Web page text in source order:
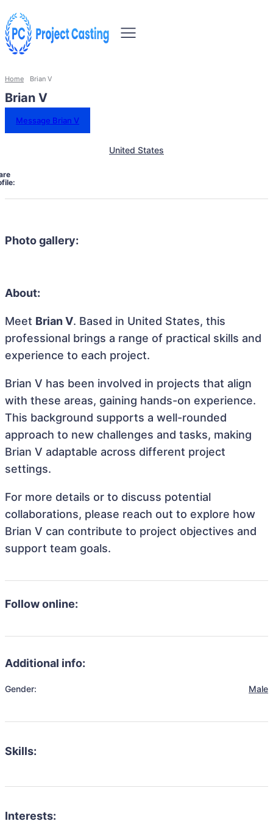
Home Brian V
Brian V
Message Brian V
United States
Photo gallery:
About:
Meet Brian V. Based in United States, this
professional brings a range of practical skills and
experience to each project.
Brian V has been involved in projects that align
with these areas, gaining hands-on experience.
This background supports a well-rounded
approach to new challenges and tasks, making
Brian V adaptable across different project
settings.
For more details or to discuss potential
collaborations, please reach out to explore how
Brian V can contribute to project objectives and
support team goals.
Follow online:
Additional info:
Gender: Male
Skills:
Interests: